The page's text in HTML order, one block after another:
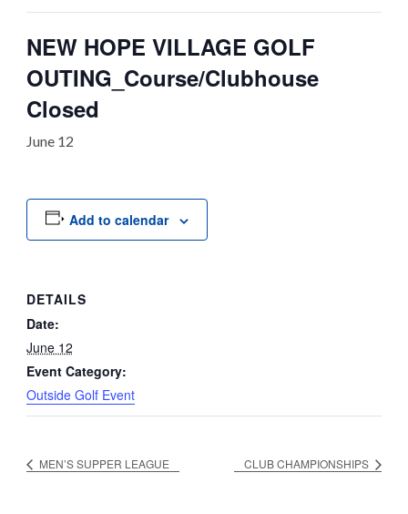
NEW HOPE VILLAGE GOLF
OUTING_Course/Clubhouse
Closed
June 12
Add to calendar
DETAILS
Date:
June 12
Event Category:
Outside Golf Event
MEN’S SUPPER LEAGUE CLUB CHAMPIONSHIPS